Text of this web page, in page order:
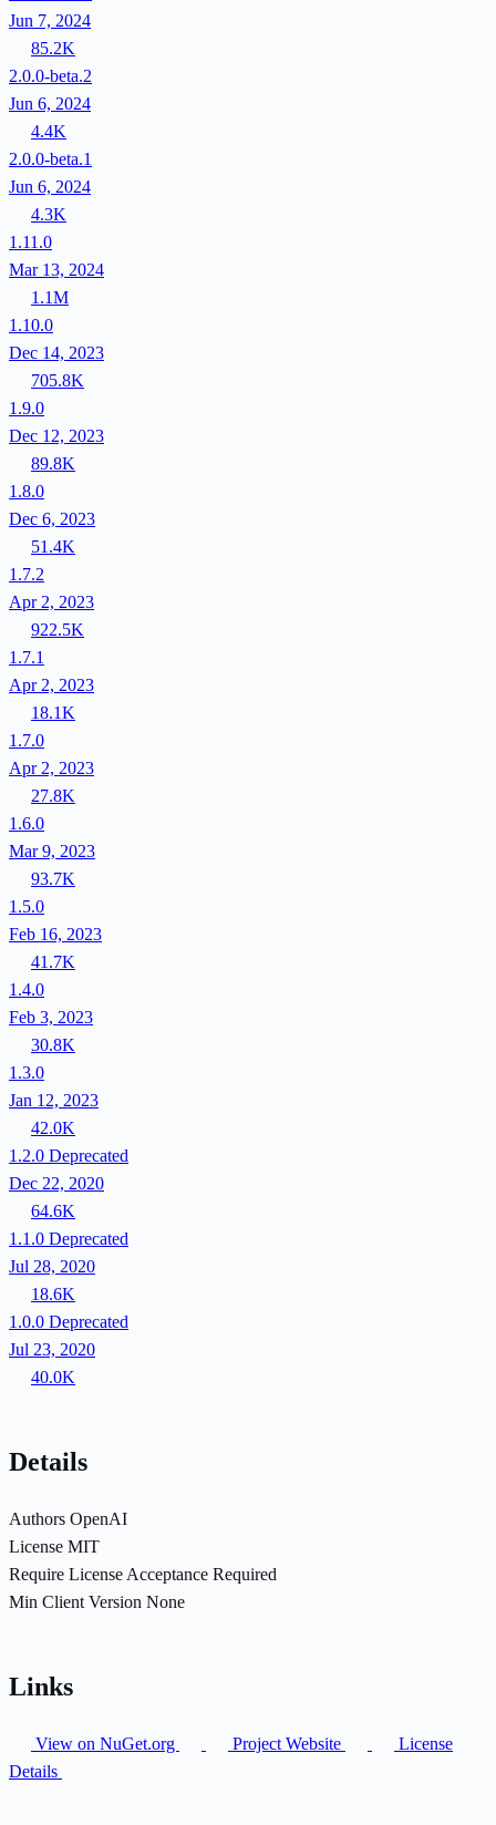
Jun 7, 2024
85.2K
2.0.0-beta.2
Jun 6, 2024
4.4K
2.0.0-beta.1
Jun 6, 2024
4.3K
1.11.0
Mar 13, 2024
1.1M
1.10.0
Dec 14, 2023
705.8K
1.9.0
Dec 12, 2023
89.8K
1.8.0
Dec 6, 2023
51.4K
1.7.2
Apr 2, 2023
922.5K
1.7.1
Apr 2, 2023
18.1K
1.7.0
Apr 2, 2023
27.8K
1.6.0
Mar 9, 2023
93.7K
1.5.0
Feb 16, 2023
41.7K
1.4.0
Feb 3, 2023
30.8K
1.3.0
Jan 12, 2023
42.0K
1.2.0 Deprecated
Dec 22, 2020
64.6K
1.1.0 Deprecated
Jul 28, 2020
18.6K
1.0.0 Deprecated
Jul 23, 2020
40.0K
Details
Authors OpenAI
License MIT
Require License Acceptance Required
Min Client Version None
Links
View on NuGet.org Project Website
License
Details